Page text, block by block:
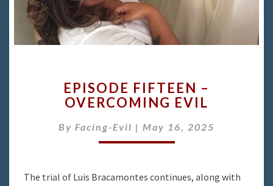
FIFTEEN
–
EVIL
EPISODE FIFTEEN –
OVERCOMING EVIL
By Facing-Evil | May 16, 2025
The trial of Luis Bracamontes continues, along with